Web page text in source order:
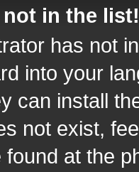
not in the list!
has not
into your
can install
not exist,
found at the